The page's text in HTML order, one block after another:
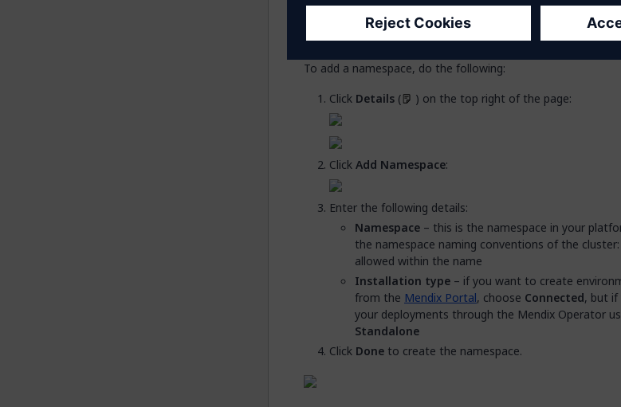
You now need to add a namespace to your cluster. Your
namespaces, seeContainerized Mendix App Architecture,
To add a namespace, do the following:
Click Details ( ) on the top right of the page:
ClickAdd Namespace:
Enter the following details:
Namespace – this is the namespace in your
the namespace naming conventions of the
allowed within the name
Installation type – if you want to create
from the Mendix Portal, choose Connected, but
your deployments through the Mendix Operator
Standalone
Click Done to create the namespace.